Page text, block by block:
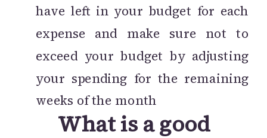
have left in your budget for each
expense and make sure not to
exceed your budget by adjusting
your spending for the remaining
weeks of the month
What is a good